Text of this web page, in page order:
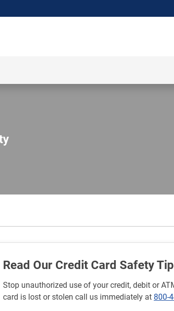
Read Our Credit Card Safety
Stop unauthorized use of your credit, debit or
card is lost or stolen call us immediately at 800-